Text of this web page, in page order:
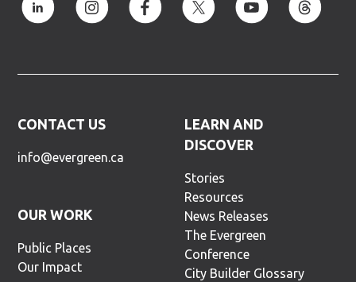
CONTACT US
info@evergreen.ca
OUR WORK
Public Places
Our Impact
LEARN AND
DISCOVER
Stories
Resources
News Releases
The Evergreen
Conference
City Builder Glossary